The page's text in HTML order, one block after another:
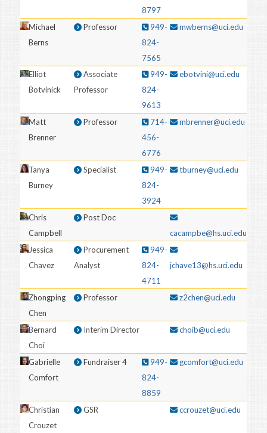
8797
Michael
Berns
Professor
949-
824-
7565
mwberns@uci.edu
Elliot
Botvinick
Associate
Professor
949-
824-
9613
ebotvini@uci.edu
Matt
Brenner
Professor
714-
456-
6776
mbrenner@uci.edu
Tanya
Burney
Specialist
949-
824-
3924
tburney@uci.edu
Chris
Campbell
Post Doc
cacampbe@hs.uci.edu
Jessica
Chavez
Procurement
Analyst
949-
824-
4711
jchave13@hs.uci.edu
Zhongping
Chen
Professor z2chen@uci.edu
Bernard
Choi
Interim Director choib@uci.edu
Gabrielle
Comfort
Fundraiser 4
949-
824-
8859
gcomfort@uci.edu
Christian
Crouzet
GSR ccrouzet@uci.edu